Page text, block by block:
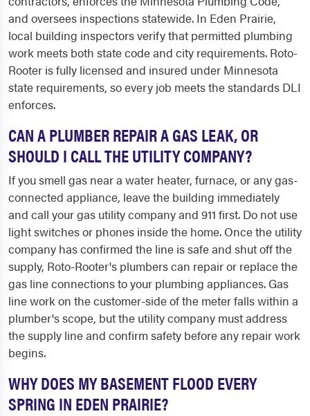
and oversees inspections statewide. In Eden Prairie,
local building inspectors verify that permitted plumbing
work meets both state code and city requirements. Roto-
Rooter is fully licensed and insured under Minnesota
state requirements, so every job meets the standards DLI
enforces.
CAN A PLUMBER REPAIR A GAS LEAK, OR
SHOULD I CALL THE UTILITY COMPANY?
If you smell gas near a water heater, furnace, or any gas-
connected appliance, leave the building immediately
and call your gas utility company and 911 first. Do not use
light switches or phones inside the home. Once the utility
company has confirmed the line is safe and shut off the
supply, Roto-Rooter's plumbers can repair or replace the
gas line connections to your plumbing appliances. Gas
line work on the customer-side of the meter falls within a
plumber's scope, but the utility company must address
the supply line and confirm safety before any repair work
begins.
WHY DOES MY BASEMENT FLOOD EVERY
SPRING IN EDEN PRAIRIE?